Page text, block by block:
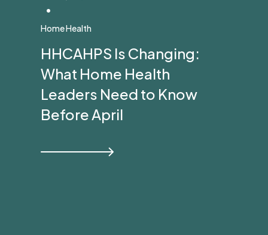
•
Home Health
HHCAHPS Is Changing:
What Home Health
Leaders Need to Know
Before April